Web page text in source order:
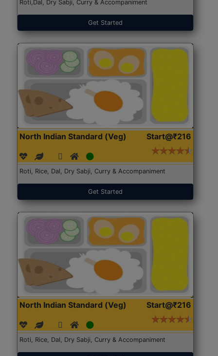
Roti,Dal, Dry Sabji, Curry & Accompaniment
Get Started
North Indian Standard (Veg) Start@₹216
Roti, Rice, Dal, Dry Sabji, Curry & Accompaniment
Get Started
North Indian Standard (Veg) Start@₹216
Roti, Rice, Dal, Dry Sabji, Curry & Accompaniment